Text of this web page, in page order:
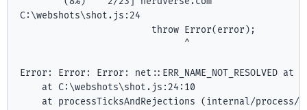
C:\webshots\shot.js:24
                        throw Error(error);
                              ^
Error: Error: Error: net::ERR_NAME_NOT_RESOLVED
    at C:\webshots\shot.js:24:10
at processTicksAndRejections (internal/process/